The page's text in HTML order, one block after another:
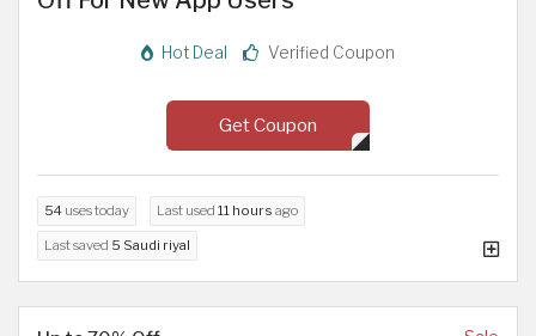
Hot Deal Verified Coupon
Get Coupon
54 uses today Last used 11 hours ago
Last saved 5 Saudi riyal